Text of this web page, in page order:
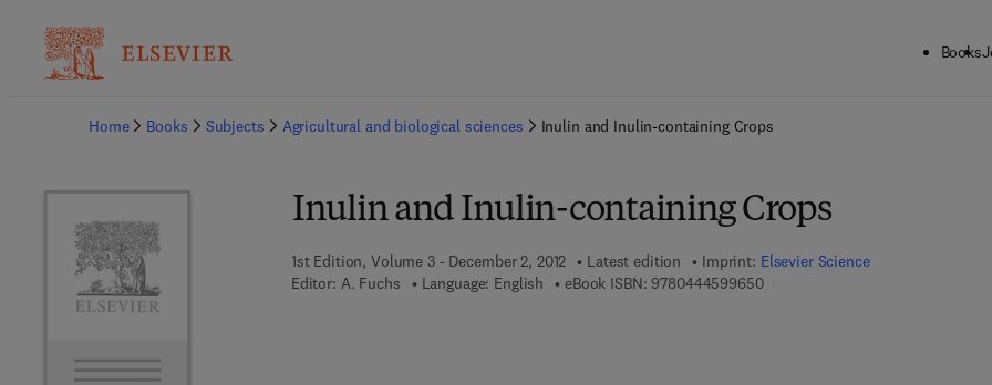
Books
Home
Books Subjects Agricultural and biological sciences Inulin and Inulin-containing Crops
Inulin and Inulin-containing Crops
1st Edition, Volume 3 - December 2, 2012 Latest edition Imprint: Elsevier Science
Editor: A. Fuchs Language: English eBook ISBN: 97804445996509 7 8 - 0 - 4 4 4 - 5 9 9 6 5 - 0